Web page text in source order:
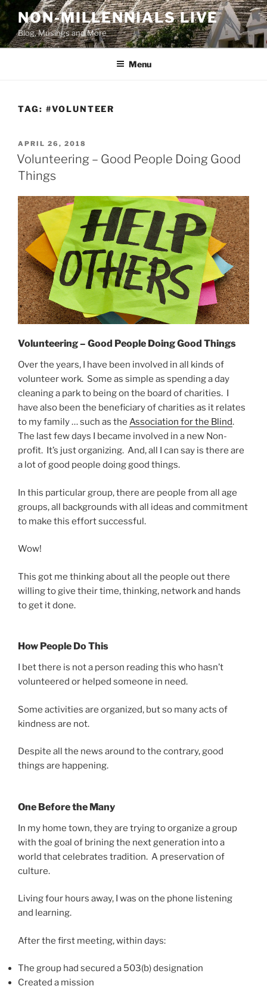
Skip
to
content
NON-MILLENNIALS LIVE
Blog, Musings and More
Menu
TAG: #VOLUNTEER
POSTED
ON
APRIL 26, 2018
Volunteering – Good People Doing Good
Things
Volunteering – Good People Doing Good Things
Over the years, I have been involved in all kinds of
volunteer work. Some as simple as spending a day
cleaning a park to being on the board of charities. I
have also been the beneficiary of charities as it relates
to my family … such as the Association for the Blind.
The last few days I became involved in a new Non-
profit. It’s just organizing. And, all I can say is there are
a lot of good people doing good things.
In this particular group, there are people from all age
groups, all backgrounds with all ideas and commitment
to make this effort successful.
Wow!
This got me thinking about all the people out there
willing to give their time, thinking, network and hands
to get it done.
How People Do This
I bet there is not a person reading this who hasn’t
volunteered or helped someone in need.
Some activities are organized, but so many acts of
kindness are not.
Despite all the news around to the contrary, good
things are happening.
One Before the Many
In my home town, they are trying to organize a group
with the goal of brining the next generation into a
world that celebrates tradition. A preservation of
culture.
Living four hours away, I was on the phone listening
and learning.
After the first meeting, within days:
The group had secured a 503(b) designation
Created a mission